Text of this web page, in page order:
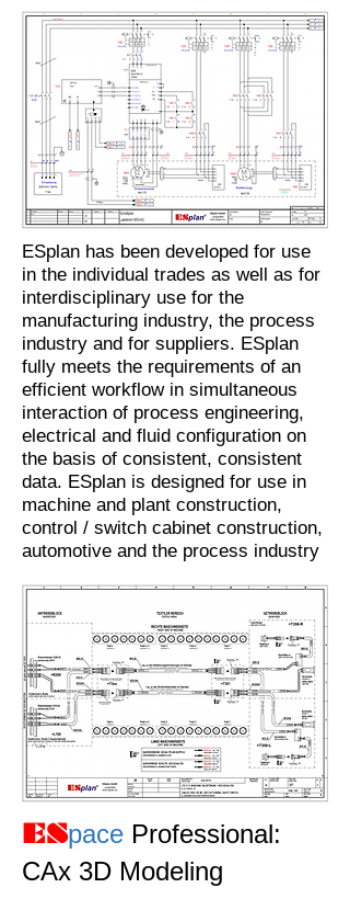
ESplan has been developed for use
in the individual trades as well as for
interdisciplinary use for the
manufacturing industry, the process
industry and for suppliers. ESplan
fully meets the requirements of an
efficient workflow in simultaneous
interaction of process engineering,
electrical and fluid configuration on
the basis of consistent, consistent
data. ESplan is designed for use in
machine and plant construction,
control / switch cabinet construction,
automotive and the process industry
ESpace Professional:
CAx 3D Modeling